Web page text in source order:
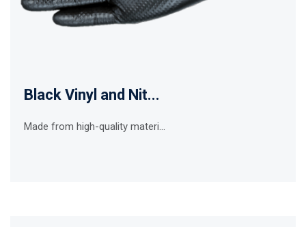
Black Vinyl and Nit...
Made from high-quality materi...